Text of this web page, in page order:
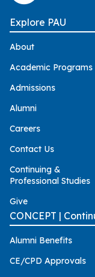
Explore PAU
About
Academic Programs
Admissions
Alumni
Careers
Contact Us
Continuing &
Professional Studies
Give
CONCEPT |
Alumni Benefits
CE/CPD Approvals